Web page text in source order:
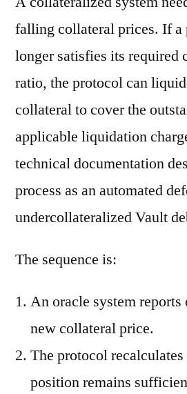
falling collateral prices. If a
longer satisfies its required
ratio, the protocol can
collateral to cover the
applicable liquidation
technical documentation
process as an automated
undercollateralized Vault
The sequence is:
An oracle system reports
new collateral price.
The protocol
position remains